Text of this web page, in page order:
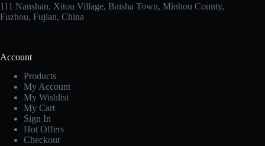
111 Nanshan, Xitou Village, Baisha Town, Minhou County,
Fuzhou, Fujian, China
Account
Products
My Account
My Wishlist
My Cart
Sign In
Hot Offers
Checkout